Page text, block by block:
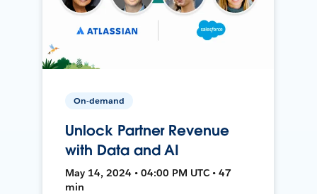
On-demand
Unlock Partner Revenue
with Data and AI
May 14, 2024 • 04:00 PM UTC • 47
min